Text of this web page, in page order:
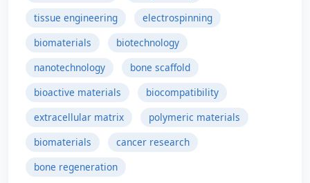
tissue engineering
electrospinning
biomaterials
biotechnology
nanotechnology
bone scaffold
bioactive materials
biocompatibility
extracellular matrix
polymeric materials
biomaterials
cancer research
bone regeneration